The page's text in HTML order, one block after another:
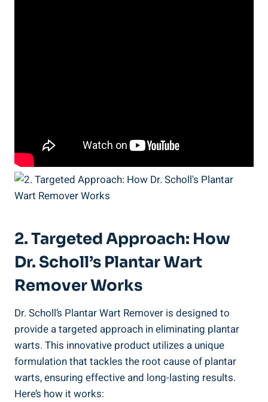
2. Targeted Approach: How
Dr. Scholl’s Plantar Wart
Remover Works
Dr. Scholl’s Plantar Wart Remover is designed to
provide a targeted approach in eliminating plantar
warts. This innovative product utilizes a unique
formulation that tackles the root cause of plantar
warts, ensuring effective and long-lasting results.
Here’s how it works: